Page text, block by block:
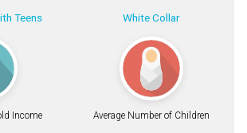
Teens White Collar
Income Average Number of Children